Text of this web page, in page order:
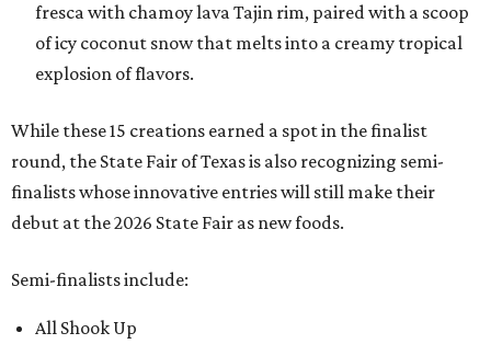
fresca with chamoy lava Tajin rim, paired with a scoop
of icy coconut snow that melts into a creamy tropical
explosion of flavors.
While these 15 creations earned a spot in the finalist
round, the State Fair of Texas is also recognizing semi-
finalists whose innovative entries will still make their
debut at the 2026 State Fair as new foods.
Semi-finalists include:
All Shook Up